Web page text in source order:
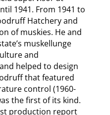
1941. From 1941 to
Hatchery and
of muskies. He and
muskellunge
and
helped to design
that featured
control (1960-
the first of its kind.
production report